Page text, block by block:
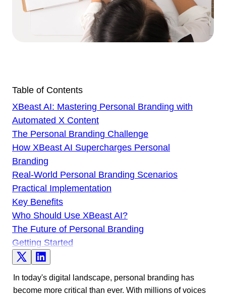
Table of Contents
XBeast AI: Mastering Personal Branding with
Automated X Content
The Personal Branding Challenge
How XBeast AI Supercharges Personal
Branding
Real-World Personal Branding Scenarios
Practical Implementation
Key Benefits
Who Should Use XBeast AI?
The Future of Personal Branding
Getting Started
In today's digital landscape, personal branding has
become more critical than ever. With millions of voices